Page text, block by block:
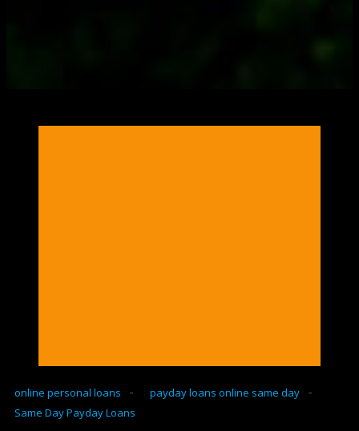
online personal loans - payday loans online same day -
Same Day Payday Loans